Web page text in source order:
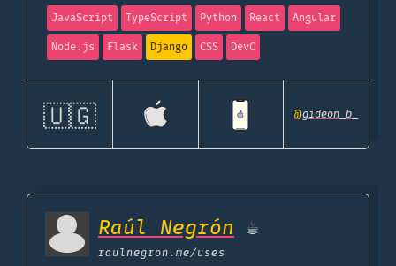
JavaScript TypeScript Python React
Angular
Node.js
Flask Django CSS DevC
🇺🇬 @gideon_b_
Raúl Negrón ☕️
raulnegron.me/uses